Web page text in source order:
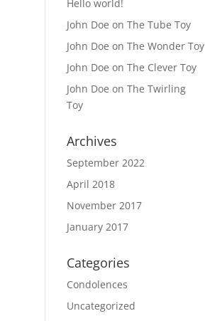
Hello world!
John Doe onThe Tube Toy
John Doe onThe Wonder Toy
John Doe onThe Clever Toy
John Doe onThe Twirling
Toy
Archives
September 2022
April 2018
November 2017
January 2017
Categories
Condolences
Uncategorized